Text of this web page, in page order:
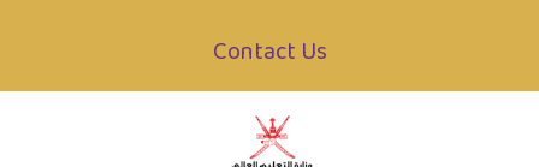
Contact Us